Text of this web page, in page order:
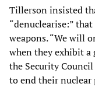
Tillerson insisted
“denuclearise:”
weapons. “We will
when they exhibit
the Security
to end their nuclear